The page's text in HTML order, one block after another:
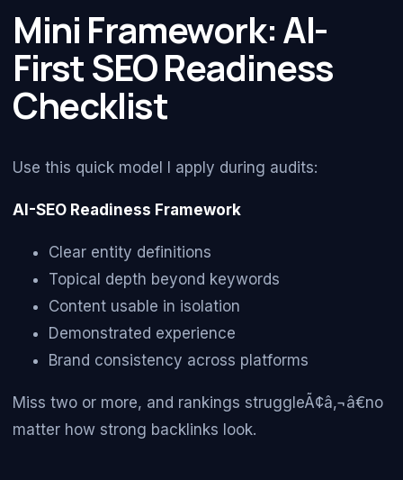
Mini Framework: AI-
First SEO Readiness
Checklist
Use this quick model I apply during audits:
AI-SEO Readiness Framework
Clear entity definitions
Topical depth beyond keywords
Content usable in isolation
Demonstrated experience
Brand consistency across platforms
Miss two or more, and rankings struggleÃ¢â‚¬â€no
matter how strong backlinks look.